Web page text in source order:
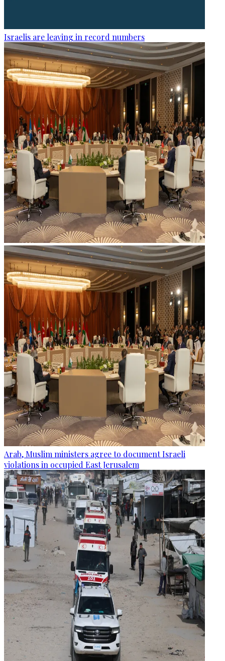
Israelis are leaving in record numbers
Arab, Muslim ministers agree to document Israeli
violations in occupied East Jerusalem